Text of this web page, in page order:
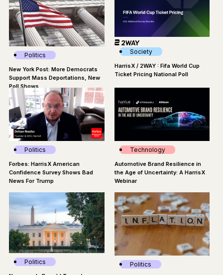
Politics
New York Post: More Democrats
Support Mass Deportations, New
Poll Shows
Society
HarrisX / 2WAY : Fifa World Cup
Ticket Pricing National Poll
Politics
Forbes: HarrisX American
Confidence Survey Shows Bad
News For Trump
Technology
Automotive Brand Resilience in
the Age of Uncertainty: A HarrisX
Webinar
Politics Politics